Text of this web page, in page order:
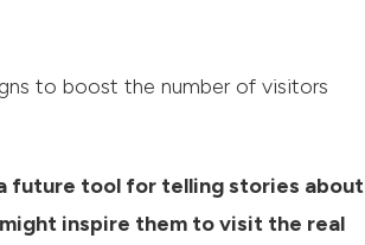
to boost the number of visitors
future tool for telling stories about
inspire them to visit the real